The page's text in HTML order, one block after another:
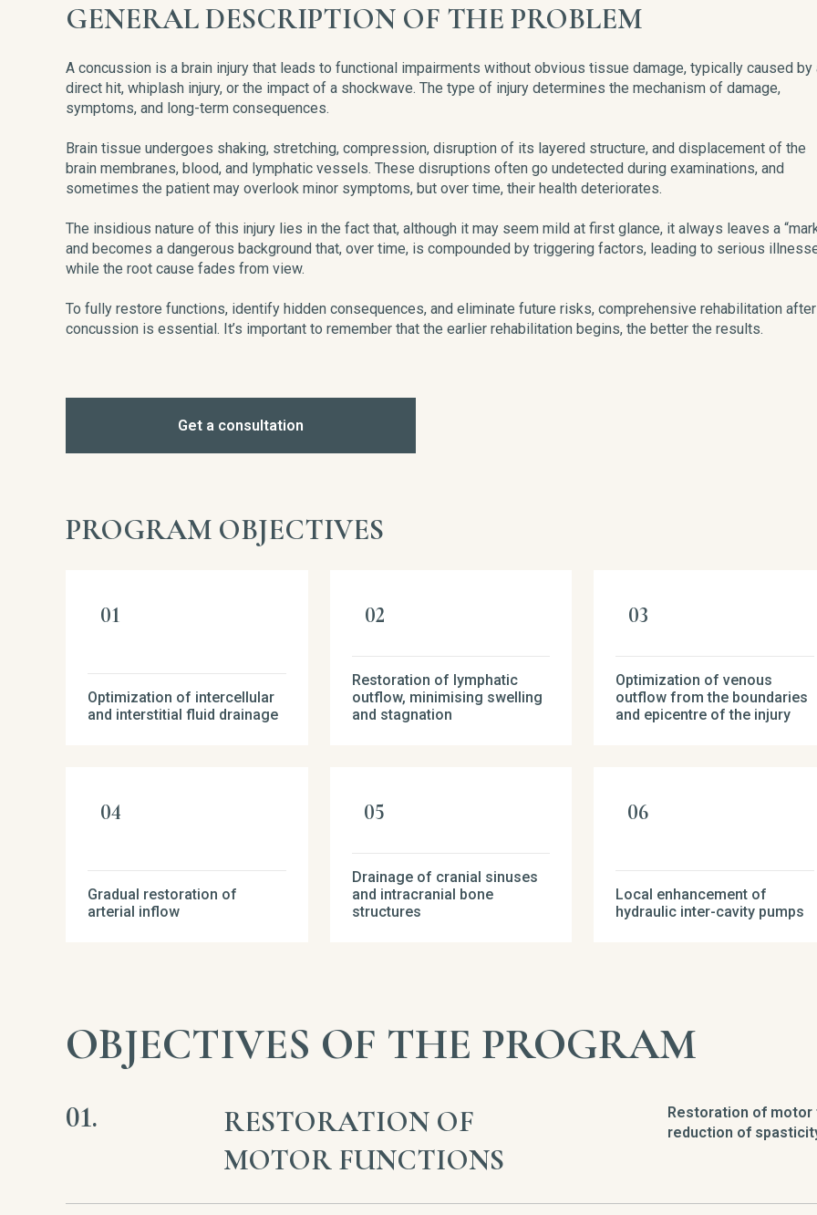
GENERAL DESCRIPTION OF THE PROBLEM
A concussion is a brain injury that leads to functional impairments without obvious tissue damage, typically caused by
direct hit, whiplash injury, or the impact of a shockwave. The type of injury determines the mechanism of damage,
symptoms, and long-term consequences.
Brain tissue undergoes shaking, stretching, compression, disruption of its layered structure, and displacement of the
brain membranes, blood, and lymphatic vessels. These disruptions often go undetected during examinations, and
sometimes the patient may overlook minor symptoms, but over time, their health deteriorates.
The insidious nature of this injury lies in the fact that, although it may seem mild at first glance, it always leaves a
and becomes a dangerous background that, over time, is compounded by triggering factors, leading to serious
while the root cause fades from view.
To fully restore functions, identify hidden consequences, and eliminate future risks, comprehensive rehabilitation
concussion is essential. It’s important to remember that the earlier rehabilitation begins, the better the results.
Get a consultation
PROGRAM OBJECTIVES
Optimization of intercellular
and interstitial fluid drainage
Restoration of lymphatic
outflow, minimising swelling
and stagnation
Optimization of venous
outflow from the boundaries
and epicentre of the injury
Gradual restoration of
arterial inflow
Drainage of cranial sinuses
and intracranial bone
structures
Local enhancement of
hydraulic inter-cavity pumps
OBJECTIVES OF THE PROGRAM
RESTORATION OF
MOTOR FUNCTIONS
Restoration of
reduction of